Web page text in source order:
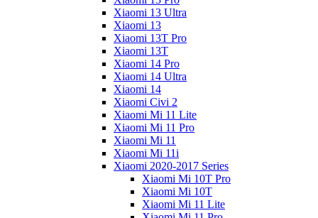
Xiaomi 13 Ultra
Xiaomi 13
Xiaomi 13T Pro
Xiaomi 13T
Xiaomi 14 Pro
Xiaomi 14 Ultra
Xiaomi 14
Xiaomi Civi 2
Xiaomi Mi 11 Lite
Xiaomi Mi 11 Pro
Xiaomi Mi 11
Xiaomi Mi 11i
Xiaomi 2020-2017 Series
Xiaomi Mi 10T Pro
Xiaomi Mi 10T
Xiaomi Mi 11 Lite